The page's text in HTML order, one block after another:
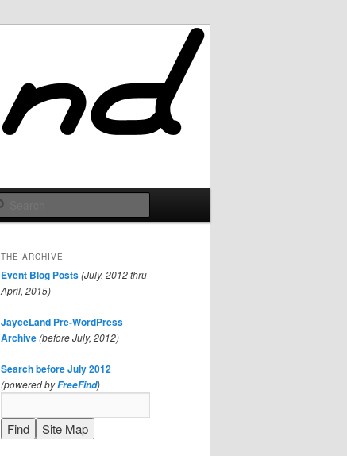
THE ARCHIVE
Event Blog Posts(July, 2012 thru
April, 2015)
JayceLand Pre-WordPress
Archive(before July, 2012)
Search before July 2012
(powered byFreeFind)